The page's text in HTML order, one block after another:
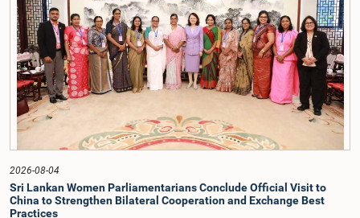
their conduct.After due deliberation, the Committee on Ethics and Privileges,
together with the Chair of the Committee on Public Enterprises (COPE),
accepted their apologies, noting that the officials had acknowledged the
gravity of their actions and demonstrated an understanding of the importance
of respecting the authority, dignity, and established procedures of
Parliamentary Committees.The Committee wishes to emphasize that all
individuals appearing before Parliamentary Committees are expected to
observe the highest standards of conduct, comply with parliamentary
procedures, and uphold the dignity and authority of Parliament at all
times.Committee on Public Enterprises (COPE)Parliament of Sri Lanka
2026-08-04
Sri Lankan Women Parliamentarians Conclude Official Visit to
China to Strengthen Bilateral Cooperation and Exchange Best
Practices